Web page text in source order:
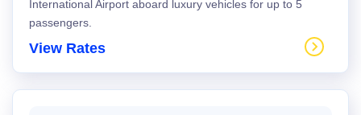
International Airport aboard luxury vehicles for up to 5
passengers.
View Rates